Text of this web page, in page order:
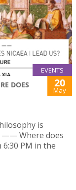
EVENTS
DOES
20
May
is
—— Where does
6:30 PM in the